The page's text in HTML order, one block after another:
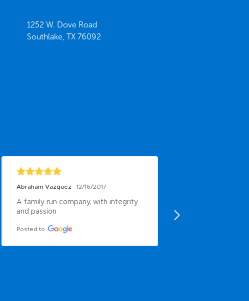
1252 W. Dove Road
Southlake, TX 76092
Abraham Vazquez 12/16/2017
A family run company, with integrity
and passion
Posted to